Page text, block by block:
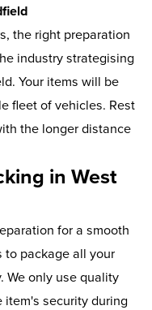
the right preparation
industry strategising
Your items will be
fleet of vehicles. Rest
the longer distance
in West
for a smooth
to package all your
We only use quality
item's security during